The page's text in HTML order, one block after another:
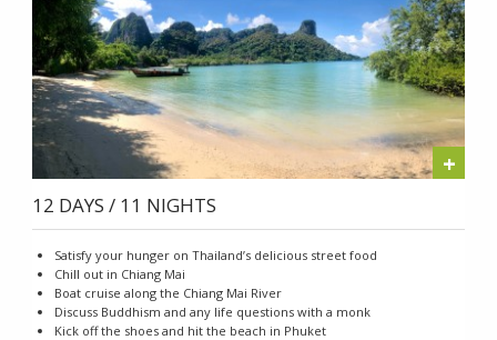
+
12 DAYS / 11 NIGHTS
Satisfy your hunger on Thailand’s delicious street food
Chill out in Chiang Mai
Boat cruise along the Chiang Mai River
Discuss Buddhism and any life questions with a monk
Kick off the shoes and hit the beach in Phuket